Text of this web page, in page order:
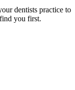
dentists practice to
you first.